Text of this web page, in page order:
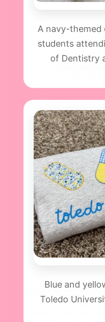
A navy-themed
students
of Dentistry
Blue and
Toledo